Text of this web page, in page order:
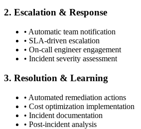
2. Escalation & Response
• Automatic team notification
• SLA-driven escalation
• On-call engineer engagement
• Incident severity assessment
3. Resolution & Learning
• Automated remediation actions
• Cost optimization implementation
• Incident documentation
• Post-incident analysis